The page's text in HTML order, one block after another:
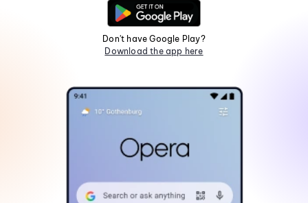
Don't have Google Play?
Download the app here